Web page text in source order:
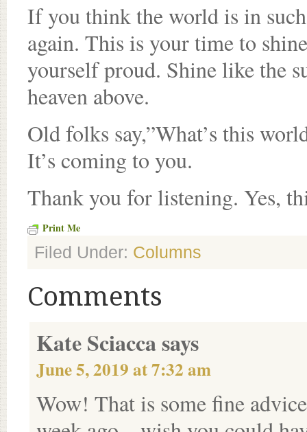
If you think the world is in
again. This is your time to
yourself proud. Shine like the
heaven above.
Old folks say,”What’s this
It’s coming to you.
Thank you for listening. Yes,
Print Me
Filed Under: Columns
Comments
Kate Sciaccasays
June 5, 2019 at 7:32 am
Wow! That is some fine